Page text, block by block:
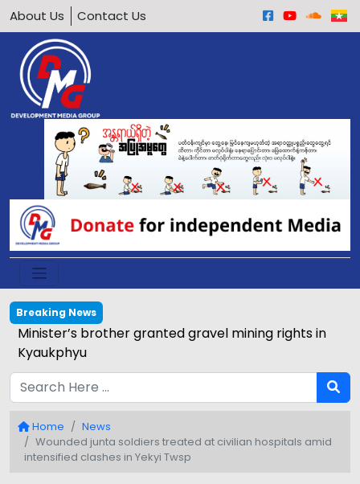
About Us Contact Us
Breaking News
Minister’s brother granted gravel mining rights in
Kyaukphyu
Home
News
Wounded junta soldiers treated at civilian hospitals amid
intensified clashes in Yekyi Twsp